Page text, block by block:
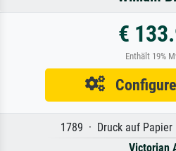
€
Enthält 19%
1789 · Druck auf
Victorian